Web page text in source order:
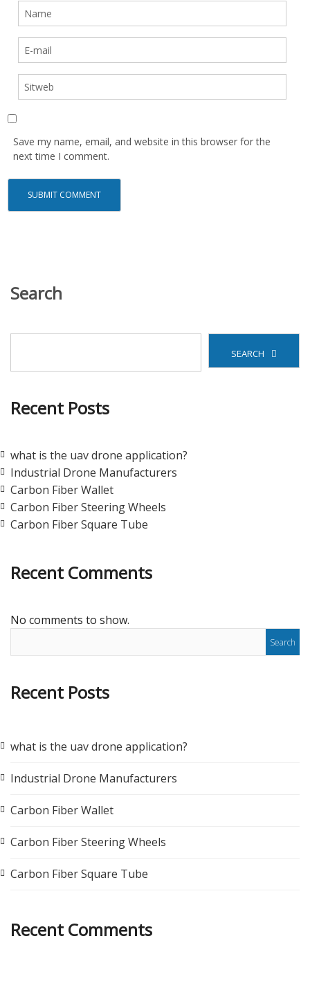
Save my name, email, and website in this browser for the
next time I comment.
Search
SEARCH
Recent Posts
what is the uav drone application?
Industrial Drone Manufacturers
Carbon Fiber Wallet
Carbon Fiber Steering Wheels
Carbon Fiber Square Tube
Recent Comments
No comments to show.
Recent Posts
what is the uav drone application?
Industrial Drone Manufacturers
Carbon Fiber Wallet
Carbon Fiber Steering Wheels
Carbon Fiber Square Tube
Recent Comments